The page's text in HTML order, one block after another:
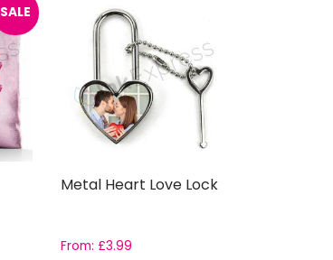
SALE
Metal Heart Love Lock
From:£3.99